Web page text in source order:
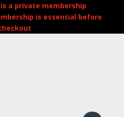
a private membership
is essential before